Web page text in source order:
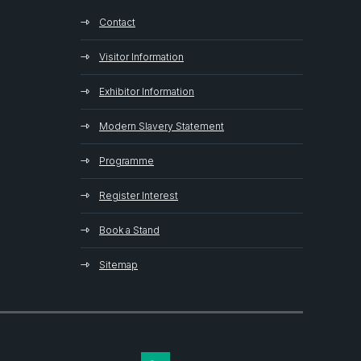
Contact
Visitor Information
Exhibitor Information
Modern Slavery Statement
Programme
Register Interest
Book a Stand
Sitemap